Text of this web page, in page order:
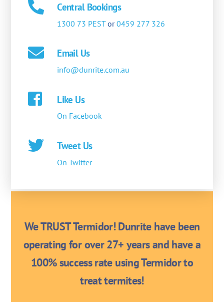
Central Bookings
1300 73 PESTor0459 277 326
Email Us
info@dunrite.com.au
Like Us
On Facebook
Tweet Us
On Twitter
We TRUST Termidor! Dunrite have been
operating for over 27+ years and have a
100% success rate using Termidor to
treat termites!